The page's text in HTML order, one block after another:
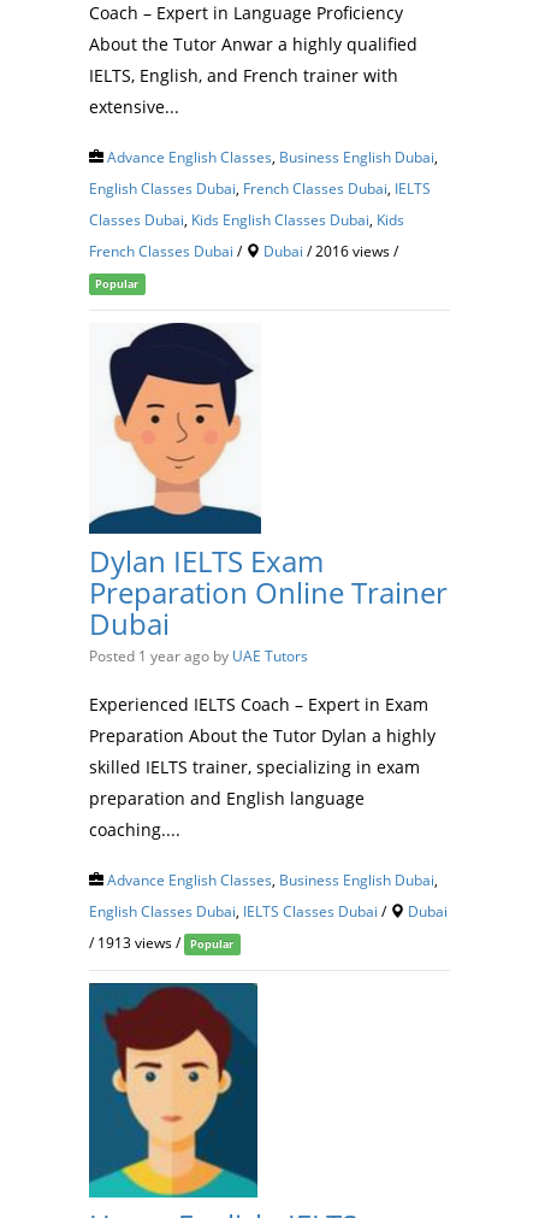
Coach – Expert in Language Proficiency
About the Tutor Anwar a highly qualified
IELTS, English, and French trainer with
extensive...
Advance English Classes Business English Dubai
English Classes Dubai French Classes Dubai IELTS
Classes Dubai Kids English Classes Dubai Kids
French Classes Dubai / Dubai / 2016 views /
Popular
Dylan IELTS Exam
Preparation Online Trainer
Dubai
Posted 1 year ago by UAE Tutors
Experienced IELTS Coach – Expert in Exam
Preparation About the Tutor Dylan a highly
skilled IELTS trainer, specializing in exam
preparation and English language
coaching....
Advance English Classes Business English Dubai
English Classes Dubai IELTS Classes Dubai /
Dubai
/ 1913 views / Popular